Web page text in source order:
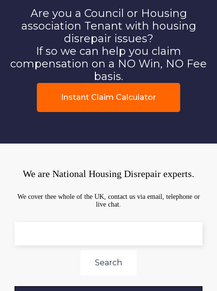
Are you a Council or Housing
association Tenant with housing
disrepair issues?
If so we can help you claim
compensation on a NO Win, NO Fee
basis.
Instant Claim Calculator
We are National Housing Disrepair experts.
We cover thee whole of the UK, contact us via email, telephone or
live chat.
Search